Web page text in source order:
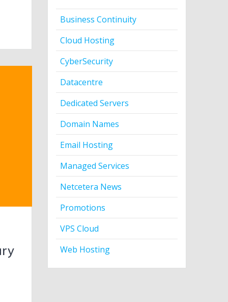
Business Continuity
Cloud Hosting
CyberSecurity
Datacentre
Dedicated Servers
Domain Names
Email Hosting
Managed Services
Netcetera News
Promotions
VPS Cloud
Web Hosting